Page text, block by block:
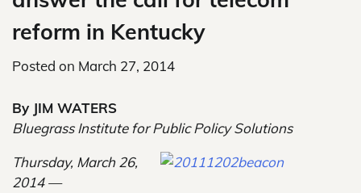
reform in Kentucky
Posted on March 27, 2014
By JIM WATERS
Bluegrass Institute for Public Policy Solutions
Thursday, March 26,
2014 —